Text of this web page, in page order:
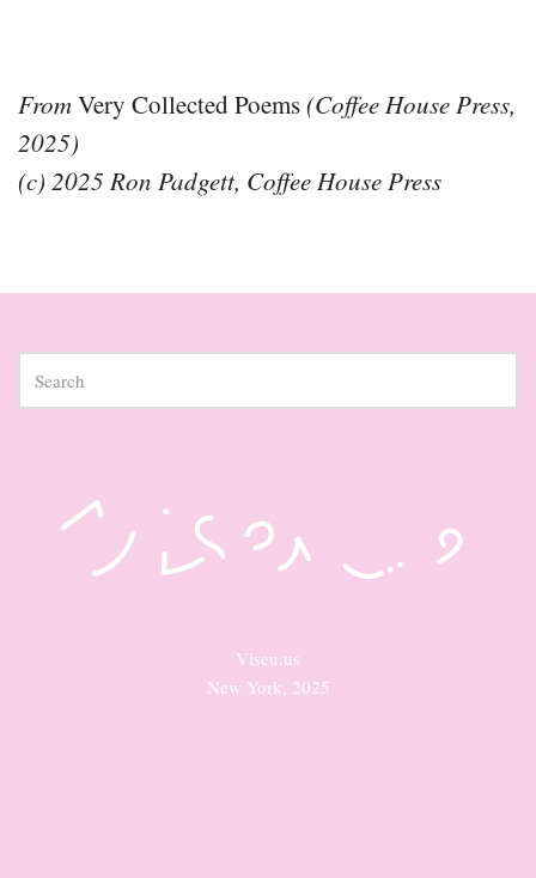
FromVery Collected Poems (Coffee House Press,
2025)
(c) 2025 Ron Padgett, Coffee House Press
Viseu.us
New York, 2025